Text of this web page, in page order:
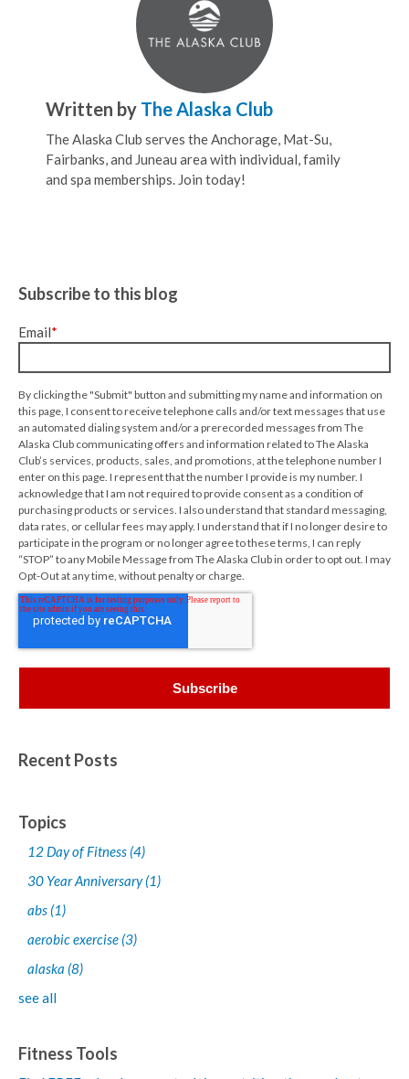
Written by The Alaska Club
The Alaska Club serves the Anchorage, Mat-Su,
Fairbanks, and Juneau area with individual, family
and spa memberships. Join today!
Subscribe to this blog
Email*
By clicking the "Submit" button and submitting my name and information on
this page, I consent to receive telephone calls and/or text messages that use
an automated dialing system and/or a prerecorded messages from The
Alaska Club communicating offers and information related to The Alaska
Club’s services, products, sales, and promotions, at the telephone number I
enter on this page. I represent that the number I provide is my number. I
acknowledge that I am not required to provide consent as a condition of
purchasing products or services. I also understand that standard messaging,
data rates, or cellular fees may apply. I understand that if I no longer desire to
participate in the program or no longer agree to these terms, I can reply
“STOP” to any Mobile Message from The Alaska Club in order to opt out. I may
Opt-Out at any time, without penalty or charge.
Recent Posts
Topics
12 Day of Fitness (4)
30 Year Anniversary(1)
abs (1)
aerobic exercise (3)
alaska (8)
see all
Fitness Tools